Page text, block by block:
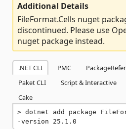
Additional Details
FileFormat.Cells nuget
discontinued. Please use
nuget package instead.
.NET CLI PMC
Paket CLI
Script & Interactive
Cake
dotnet add package
-version 25.1.0